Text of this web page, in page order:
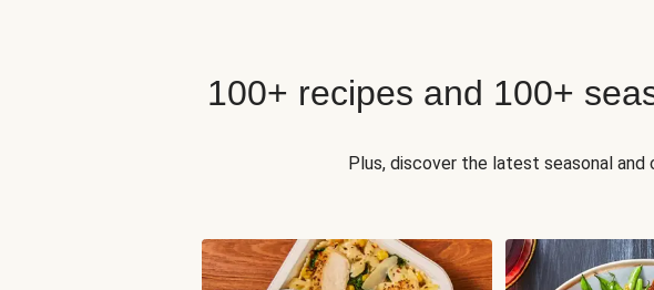
100+ recipes and 100+
Plus, discover the latest seasonal